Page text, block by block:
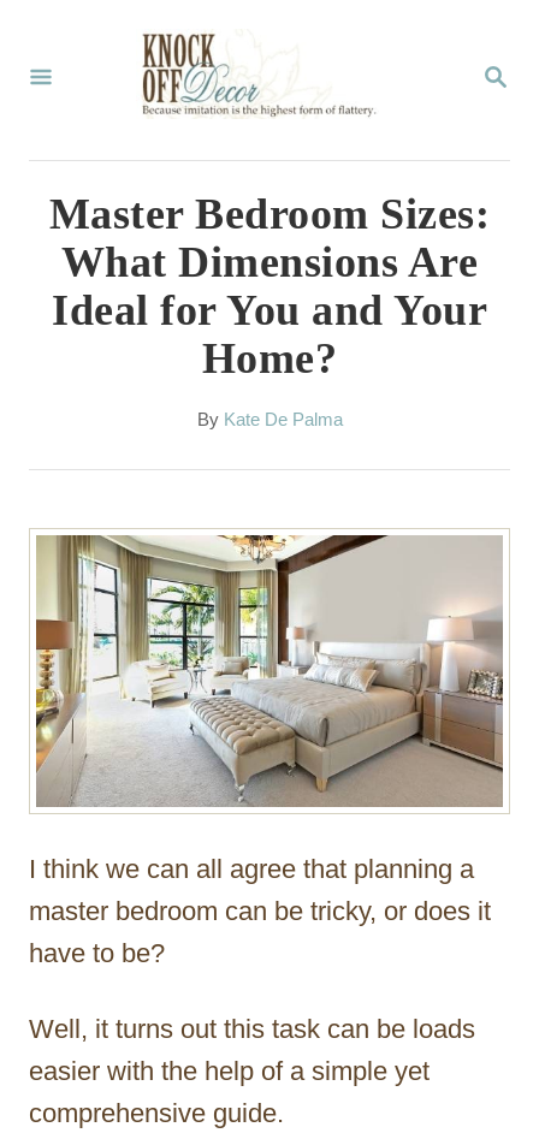
S
R
H
Master Bedroom Sizes:
What Dimensions Are
Ideal for You and Your
Home?
By A
t
o
r
Kate De Palma
I think we can all agree that planning a
master bedroom can be tricky, or does it
have to be?
Well, it turns out this task can be loads
easier with the help of a simple yet
comprehensive guide.